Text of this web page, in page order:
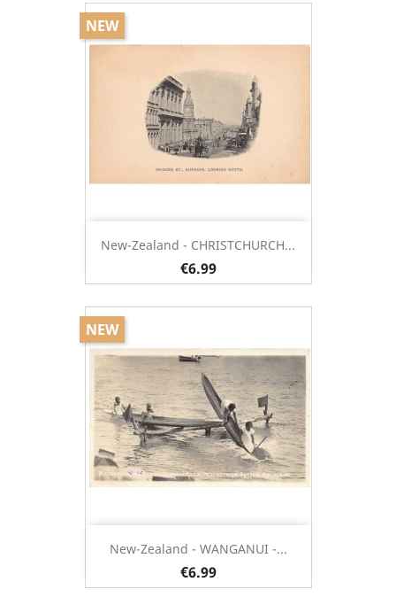
New-Zealand - CHRISTCHURCH...
€6.99
NEW
New-Zealand - WANGANUI -...
€6.99
NEW